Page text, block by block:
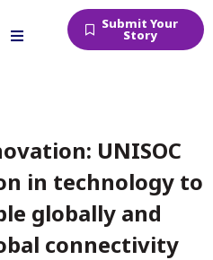
Submit Your
Story
UNISOC
in technology to
globally and
connectivity